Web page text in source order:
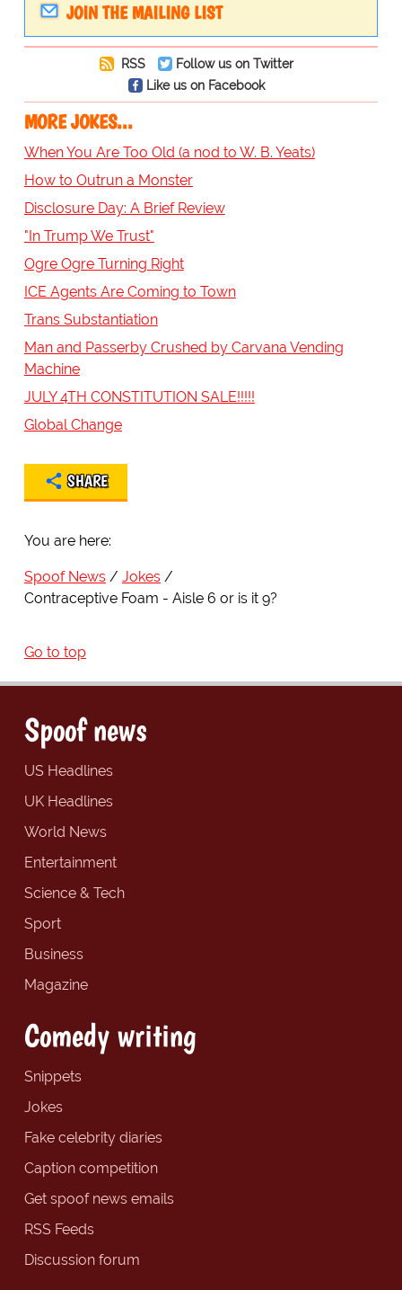
JOIN THE MAILING LIST
RSS
Follow us on Twitter
Like us on Facebook
MORE JOKES...
When You Are Too Old (a nod to W. B. Yeats)
How to Outrun a Monster
Disclosure Day: A Brief Review
"In Trump We Trust"
Ogre Ogre Turning Right
ICE Agents Are Coming to Town
Trans Substantiation
Man and Passerby Crushed by Carvana Vending
Machine
JULY 4TH CONSTITUTION SALE!!!!!
Global Change
SHARE
You are here:
Spoof News
Jokes
Contraceptive Foam - Aisle 6 or is it 9?
Go to top
Spoof news
US Headlines
UK Headlines
World News
Entertainment
Science & Tech
Sport
Business
Magazine
Comedy writing
Snippets
Jokes
Fake celebrity diaries
Caption competition
Get spoof news emails
RSS Feeds
Discussion forum